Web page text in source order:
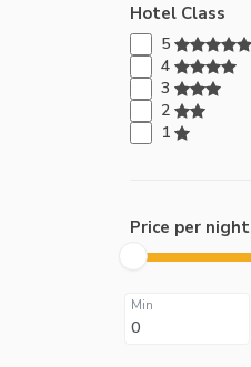
Hotel Class
5
4
3
2
1
Price per night
Min